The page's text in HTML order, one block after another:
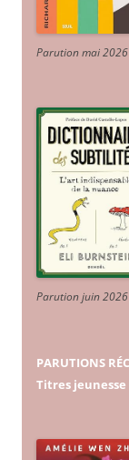
Parution mai
Parution juin 2026
PARUTIONS
Titres jeunesse